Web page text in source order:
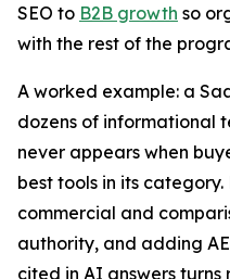
SEO to B2B growth so
with the rest of the
A worked example: a
dozens of informational
never appears when
best tools in its
commercial and
authority, and adding
cited in AI answers